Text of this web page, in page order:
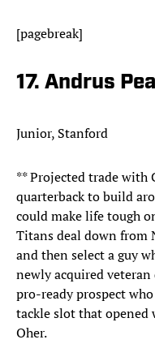
[pagebreak]
17. Andrus
Junior, Stanford
** Projected trade with
quarterback to build
could make life tough
Titans deal down from
and then select a guy
newly acquired veteran
pro-ready prospect
tackle slot that opened
Oher.